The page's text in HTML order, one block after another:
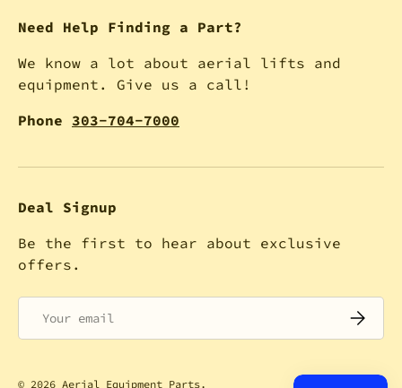
Need Help Finding a Part?
We know a lot about aerial lifts and
equipment. Give us a call!
Phone 303-704-7000
Deal Signup
Be the first to hear about exclusive
offers.
© 2026 Aerial Equipment Parts.